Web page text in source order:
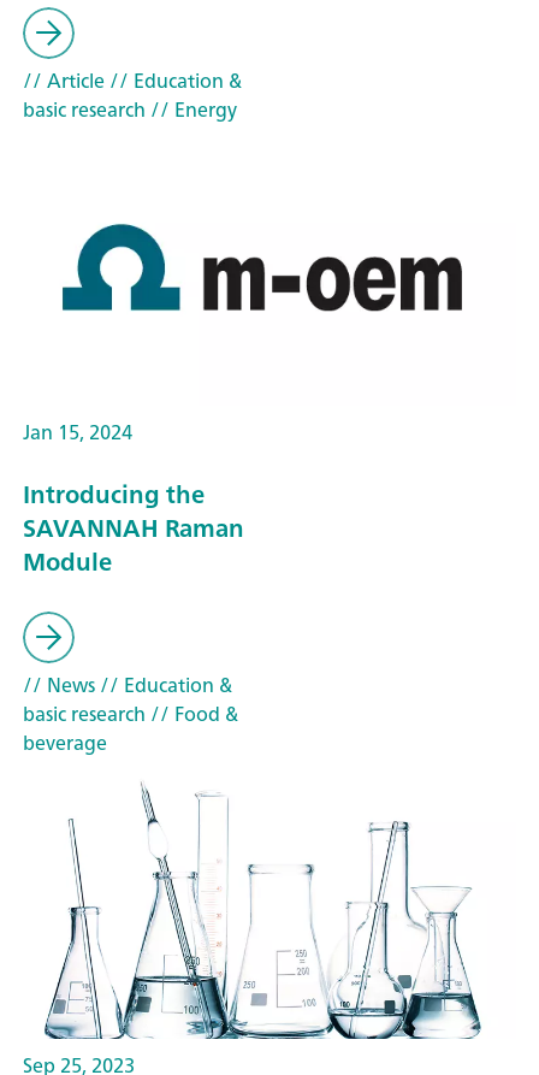
// Article// Education &
basic research // Energy
Jan 15, 2024
Introducing the
SAVANNAH Raman
Module
// News// Education &
basic research // Food &
beverage
Sep 25, 2023